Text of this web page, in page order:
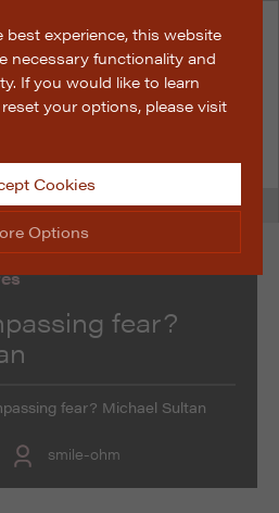
experience, this website
necessary functionality and
If you would like to learn
your options, please visit
Cookies
Options
you to choose which cookies
website.
ALWAYS ON Info
for the website to operate
basic features of the website,
maintaining security and
fear?
fear? Michael Sultan
smile-ohm